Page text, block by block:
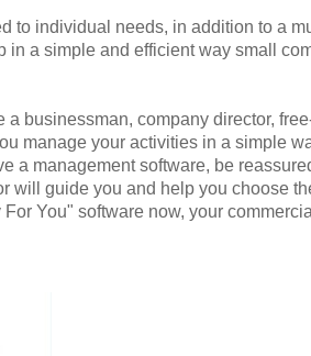
to individual needs, in addition to a
in a simple and efficient way small
a businessman, company director,
manage your activities in a simple
a management software, be
will guide you and help you choose
For You" software now, your